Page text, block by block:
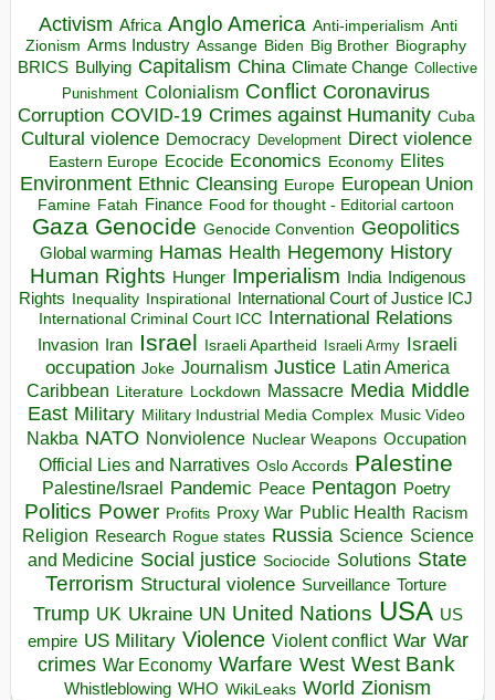
Activism Africa Anglo America Anti-imperialism Anti
Zionism Arms Industry Assange Biden Big Brother Biography
BRICS Bullying Capitalism China Climate Change Collective
Punishment Colonialism Conflict Coronavirus
Corruption COVID-19 Crimes against Humanity Cuba
Cultural violence Democracy Development Direct violence
Eastern Europe Ecocide Economics Economy Elites
Environment Ethnic Cleansing Europe European Union
Famine Fatah Finance Food for thought - Editorial cartoon
Gaza Genocide Genocide Convention Geopolitics
Global warming Hamas Health Hegemony History
Human Rights Hunger Imperialism India Indigenous
Rights
Inequality Inspirational
International Court of Justice ICJ
International Criminal Court ICC International Relations
Invasion Iran Israel Israeli Apartheid Israeli Army Israeli
occupation Joke Journalism Justice Latin America
Caribbean
Literature Lockdown Massacre Media Middle
East Military Military Industrial Media Complex Music Video
Nakba NATO Nonviolence Nuclear Weapons Occupation
Official Lies and Narratives Oslo Accords Palestine
Palestine/Israel Pandemic Peace Pentagon Poetry
Politics Power Profits Proxy War Public Health Racism
Religion Research Rogue states Russia Science Science
and Medicine Social justice Sociocide Solutions State
Terrorism Structural violence Surveillance Torture
Trump UK Ukraine UN United Nations USA US
empire US Military Violence Violent conflict War War
crimes War Economy Warfare West West Bank
Whistleblowing WHO WikiLeaks World Zionism